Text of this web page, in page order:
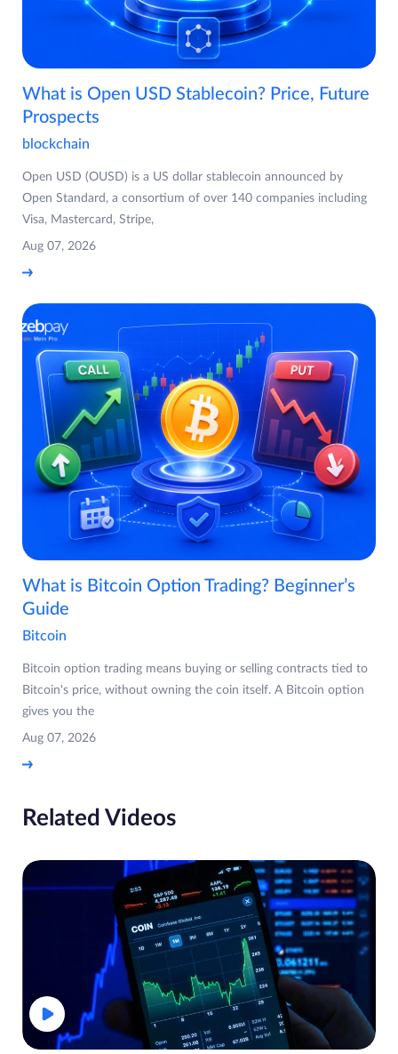
What is Open USD Stablecoin? Price, Future
Prospects
blockchain
Open USD (OUSD) is a US dollar stablecoin announced by
Open Standard, a consortium of over 140 companies including
Visa, Mastercard, Stripe,
Aug 07, 2026
What is Bitcoin Option Trading? Beginner’s
Guide
Bitcoin
Bitcoin option trading means buying or selling contracts tied to
Bitcoin's price, without owning the coin itself. A Bitcoin option
gives you the
Aug 07, 2026
Related Videos